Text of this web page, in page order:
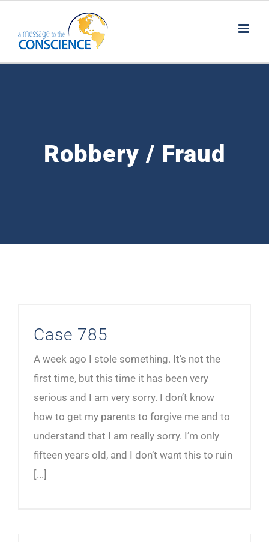
content
Robbery / Fraud
Case 785
A week ago I stole something. It’s not the
first time, but this time it has been very
serious and I am very sorry. I don’t know
how to get my parents to forgive me and to
understand that I am really sorry. I’m only
fifteen years old, and I don’t want this to ruin
[...]